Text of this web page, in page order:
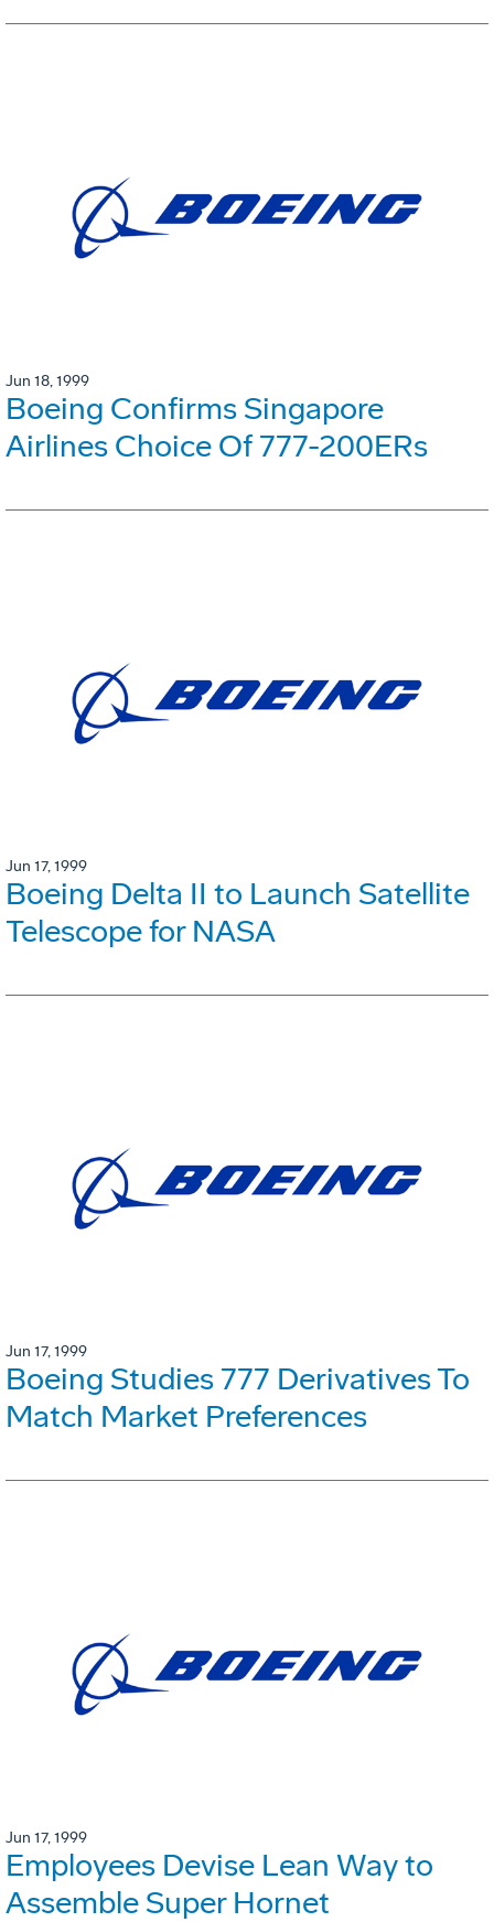
Jun 18, 1999
Boeing Confirms Singapore
Airlines Choice Of 777-200ERs
Jun 17, 1999
Boeing Delta II to Launch Satellite
Telescope for NASA
Jun 17, 1999
Boeing Studies 777 Derivatives To
Match Market Preferences
Jun 17, 1999
Employees Devise Lean Way to
Assemble Super Hornet